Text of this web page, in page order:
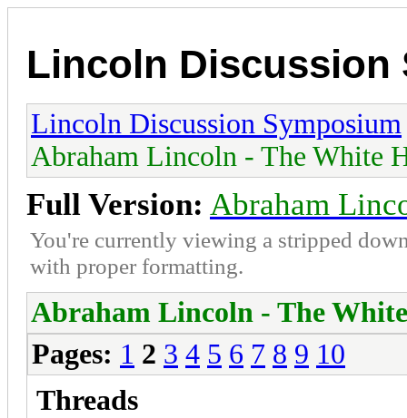
Lincoln Discussion
Lincoln Discussion Symposium
Abraham Lincoln - The White
Full Version: Abraham
You're currently viewing a stripped
with proper formatting.
Abraham Lincoln - The White
Pages: 1 2 3 4 5 6 7 8 9 10
Threads